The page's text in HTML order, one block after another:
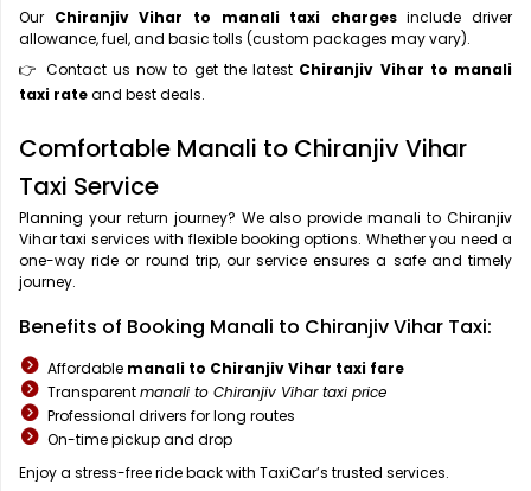
Our Chiranjiv Vihar to manali taxi chargesinclude driver
allowance, fuel, and basic tolls (custom packages may vary).
👉 Contact us now to get the latest Chiranjiv Vihar to manali
taxi rateand best deals.
Comfortable Manali to Chiranjiv Vihar
Taxi Service
Planning your return journey? We also provide manali to Chiranjiv
Vihar taxi services with flexible booking options. Whether you need a
one-way ride or round trip, our service ensures a safe and timely
journey.
Benefits of Booking Manali to Chiranjiv Vihar Taxi:
Affordable manali to Chiranjiv Vihar taxi fare
Transparentmanali to Chiranjiv Vihar taxi price
Professional drivers for long routes
On-time pickup and drop
Enjoy a stress-free ride back with TaxiCar’s trusted services.